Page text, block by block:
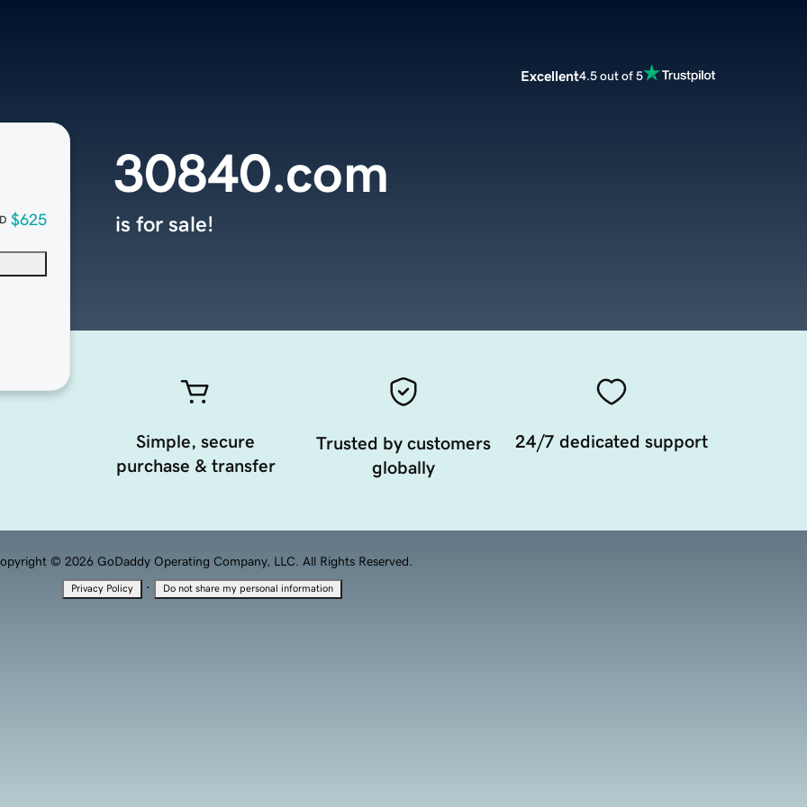
Excellent4.5 out of 5
$625
30840.com
is for sale!
Simple, secure
purchase & transfer
Trusted by customers
globally
24/7 dedicated support
© 2026 GoDaddy Operating Company, LLC. All Rights Reserved.
Privacy Policy · Do not share my personal information